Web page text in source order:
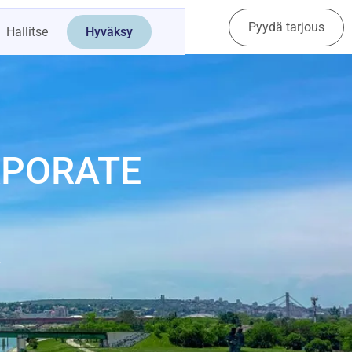
Hallitse Hyväksy
Ota yhteyttä Pyydä tarjous